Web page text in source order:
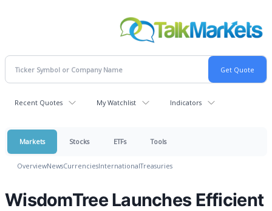
Recent Quotes My Watchlist Indicators
Markets Stocks ETFs Tools
OverviewNewsCurrenciesInternationalTreasuries
WisdomTree Launches Efficient